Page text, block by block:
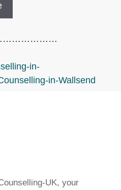
in-
in-Wallsend
UK, your